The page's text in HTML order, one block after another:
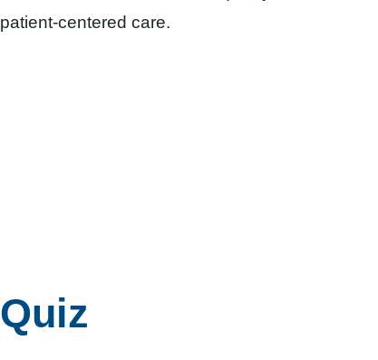
patient-centered care.
Quiz